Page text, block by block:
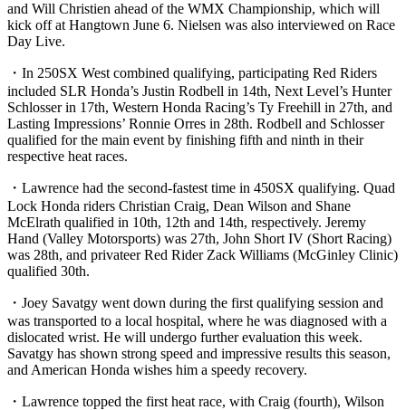
and Will Christien ahead of the WMX Championship, which will
kick off at Hangtown June 6. Nielsen was also interviewed on Race
Day Live.
・In 250SX West combined qualifying, participating Red Riders
included SLR Honda’s Justin Rodbell in 14th, Next Level’s Hunter
Schlosser in 17th, Western Honda Racing’s Ty Freehill in 27th, and
Lasting Impressions’ Ronnie Orres in 28th. Rodbell and Schlosser
qualified for the main event by finishing fifth and ninth in their
respective heat races.
・Lawrence had the second-fastest time in 450SX qualifying. Quad
Lock Honda riders Christian Craig, Dean Wilson and Shane
McElrath qualified in 10th, 12th and 14th, respectively. Jeremy
Hand (Valley Motorsports) was 27th, John Short IV (Short Racing)
was 28th, and privateer Red Rider Zack Williams (McGinley Clinic)
qualified 30th.
・Joey Savatgy went down during the first qualifying session and
was transported to a local hospital, where he was diagnosed with a
dislocated wrist. He will undergo further evaluation this week.
Savatgy has shown strong speed and impressive results this season,
and American Honda wishes him a speedy recovery.
・Lawrence topped the first heat race, with Craig (fourth), Wilson